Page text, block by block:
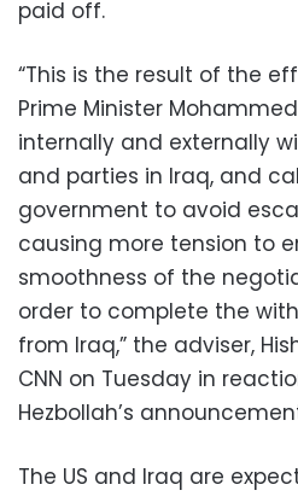
paid off.
“This is the result of the
Prime Minister
internally and externally
and parties in Iraq, and
government to avoid
causing more tension to
smoothness of the
order to complete the
from Iraq,” the adviser,
CNN on Tuesday in
Hezbollah’s
The US and Iraq are